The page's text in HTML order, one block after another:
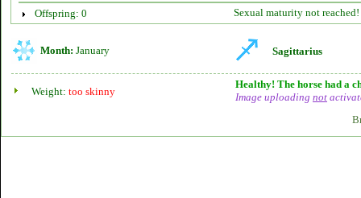
Offspring: 0
Sexual maturity not reached!
Month: January Sagittarius
Weight: too skinny
Healthy! The horse had a
Image uploading not